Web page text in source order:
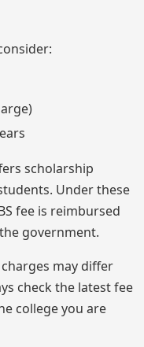
scholarship
Under these
fee is reimbursed
government.
may differ
check the latest fee
college you are